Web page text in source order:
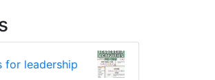
for leadership